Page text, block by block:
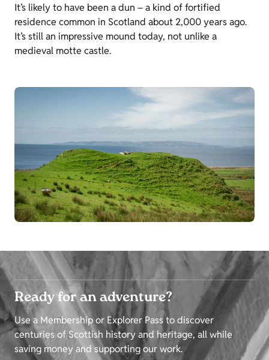
It’s likely to have been a dun – a kind of fortified
residence common in Scotland about 2,000 years ago.
It’s still an impressive mound today, not unlike a
medieval motte castle.
Ready for an adventure?
Use a Membership or Explorer Pass to discover
centuries of Scottish history and heritage, all while
saving money and supporting our work.